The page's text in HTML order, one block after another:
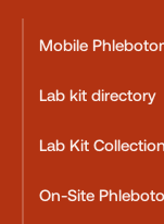
Mobile
Lab kit directory
Lab Kit Collection
On-Site